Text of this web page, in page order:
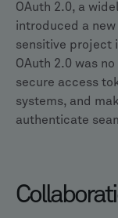
OAuth 2.0, a
introduced a
sensitive project
OAuth 2.0 was
secure access
systems, and
authenticate